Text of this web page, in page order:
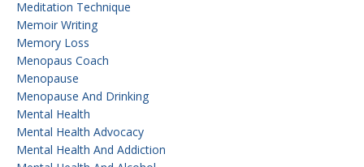
Meditation Technique
Memoir Writing
Memory Loss
Menopaus Coach
Menopause
Menopause And Drinking
Mental Health
Mental Health Advocacy
Mental Health And Addiction